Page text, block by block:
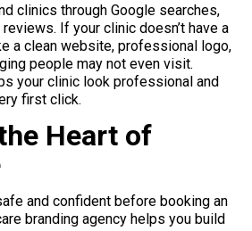
clinics through Google searches,
If your clinic doesn’t have a
a clean website, professional logo,
people may not even visit.
your clinic look professional and
first click.
Heart of
and confident before booking an
branding agency helps you build